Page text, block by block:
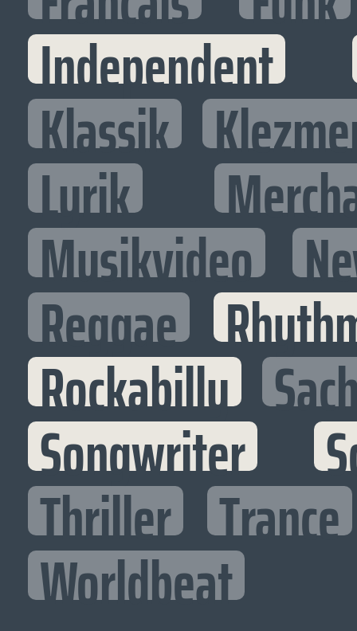
Independent
Klassik
Lyrik
Musikvideo
Reggae
Rockabilly
Songwriter
Thriller Trance
Worldbeat